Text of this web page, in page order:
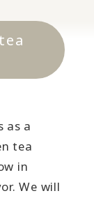
as a
tea
in
We will